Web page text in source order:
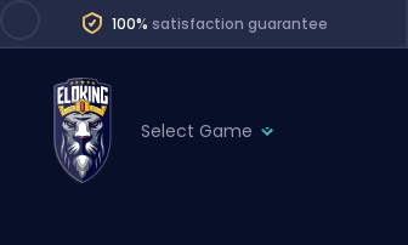
100% satisfaction guarantee
Select Game